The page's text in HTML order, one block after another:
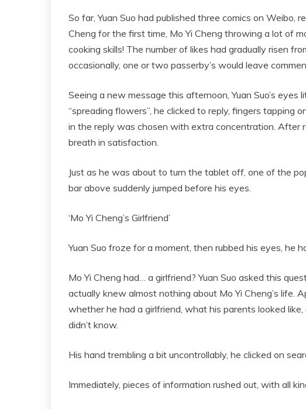
So far, Yuan Suo had published three comics on Weibo,
Cheng for the first time, Mo Yi Cheng throwing a lot of
cooking skills! The number of likes had gradually risen
occasionally, one or two passerby’s would leave
Seeing a new message this afternoon, Yuan Suo’s
“spreading flowers”, he clicked to reply, fingers tapping
in the reply was chosen with extra concentration. After
breath in satisfaction.
Just as he was about to turn the tablet off, one of the
bar above suddenly jumped before his eyes.
‘Mo Yi Cheng’s Girlfriend’
Yuan Suo froze for a moment, then rubbed his eyes, he
Mo Yi Cheng had… a girlfriend? Yuan Suo asked this
actually knew almost nothing about Mo Yi Cheng’s life.
whether he had a girlfriend, what his parents looked
didn’t know.
His hand trembling a bit uncontrollably, he clicked on
Immediately, pieces of information rushed out, with all